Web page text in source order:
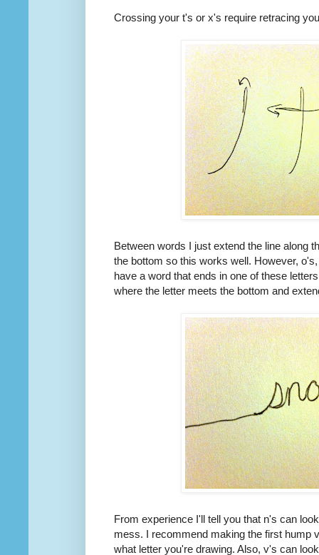
Crossing your t's or x's require retracing
Between words I just extend the line along
the bottom so this works well. However,
have a word that ends in one of these
where the letter meets the bottom and
From experience I'll tell you that n's can
mess. I recommend making the first hump
what letter you're drawing. Also, v's can